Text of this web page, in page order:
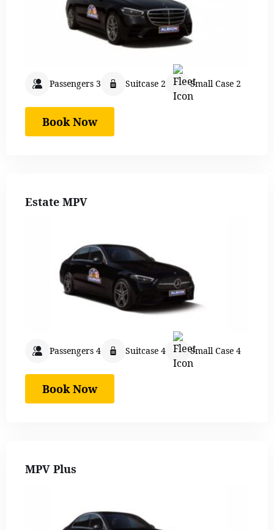
Passengers 3 Suitcase 2 Small Case 2
Book Now
Estate MPV
Passengers 4 Suitcase 4 Small Case 4
Book Now
MPV Plus